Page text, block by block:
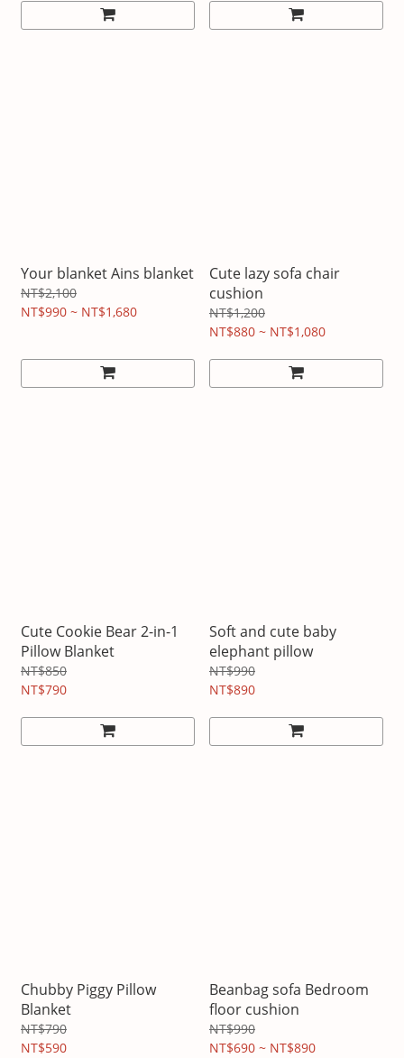
Your blanket Ains blanket
NT$2,100
NT$990 ~ NT$1,680
Cute lazy sofa chair
cushion
NT$1,200
NT$880 ~ NT$1,080
Cute Cookie Bear 2-in-1
Pillow Blanket
NT$850
NT$790
Soft and cute baby
elephant pillow
NT$990
NT$890
Chubby Piggy Pillow
Blanket
NT$790
NT$590
Beanbag sofa Bedroom
floor cushion
NT$990
NT$690 ~ NT$890